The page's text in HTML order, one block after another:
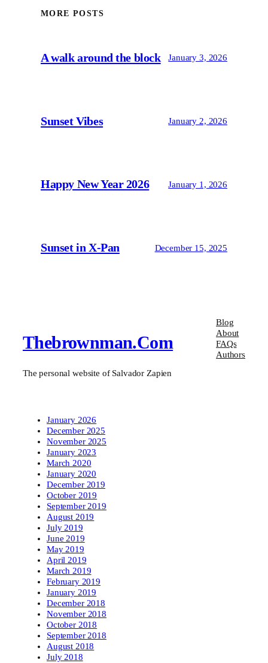
MORE POSTS
A walk around the block January 3, 2026
Sunset Vibes January 2, 2026
Happy New Year 2026 January 1, 2026
Sunset in X-Pan December 15, 2025
Thebrownman.com
The personal website of Salvador Zapien
Blog
About
FAQs
Authors
January 2026
December 2025
November 2025
January 2023
March 2020
January 2020
December 2019
October 2019
September 2019
August 2019
July 2019
June 2019
May 2019
April 2019
March 2019
February 2019
January 2019
December 2018
November 2018
October 2018
September 2018
August 2018
July 2018